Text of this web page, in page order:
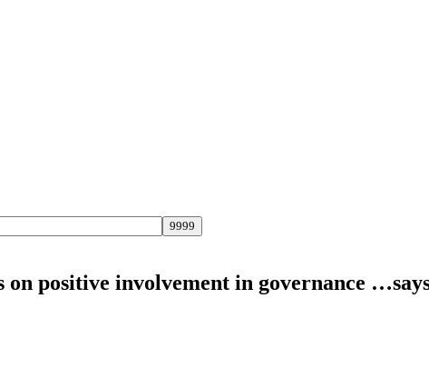
positive involvement in governance